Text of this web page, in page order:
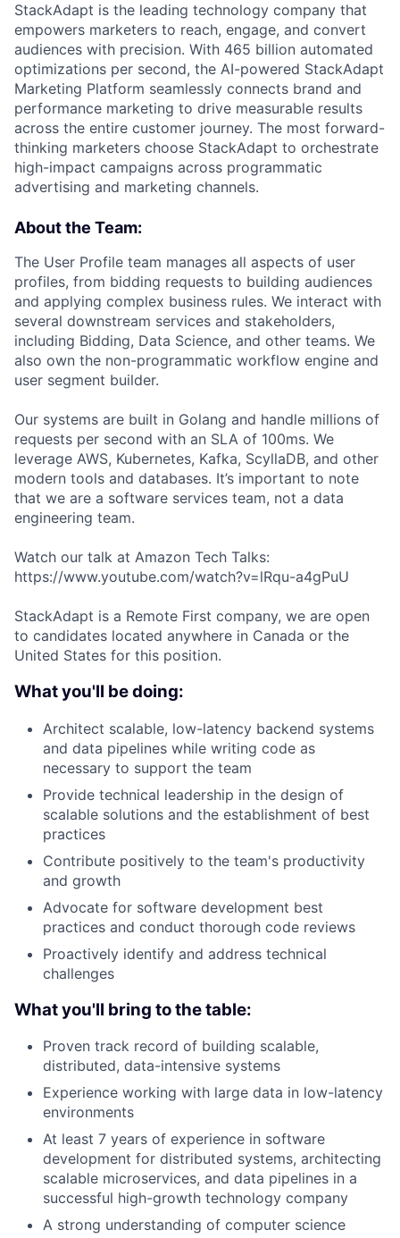
StackAdapt is the leading technology company that
empowers marketers to reach, engage, and convert
audiences with precision. With 465 billion automated
optimizations per second, the AI-powered StackAdapt
Marketing Platform seamlessly connects brand and
performance marketing to drive measurable results
across the entire customer journey. The most forward-
thinking marketers choose StackAdapt to orchestrate
high-impact campaigns across programmatic
advertising and marketing channels.
About the Team:
The User Profile team manages all aspects of user
profiles, from bidding requests to building audiences
and applying complex business rules. We interact with
several downstream services and stakeholders,
including Bidding, Data Science, and other teams. We
also own the non-programmatic workflow engine and
user segment builder.
Our systems are built in Golang and handle millions of
requests per second with an SLA of 100ms. We
leverage AWS, Kubernetes, Kafka, ScyllaDB, and other
modern tools and databases. It’s important to note
that we are a software services team, not a data
engineering team.
Watch our talk at Amazon Tech Talks:
https://www.youtube.com/watch?v=lRqu-a4gPuU
StackAdapt is a Remote First company, we are open
to candidates located anywhere in Canada or the
United States for this position.
What you'll be doing:
Architect scalable, low-latency backend systems
and data pipelines while writing code as
necessary to support the team
Provide technical leadership in the design of
scalable solutions and the establishment of best
practices
Contribute positively to the team's productivity
and growth
Advocate for software development best
practices and conduct thorough code reviews
Proactively identify and address technical
challenges
What you'll bring to the table:
Proven track record of building scalable,
distributed, data-intensive systems
Experience working with large data in low-latency
environments
At least 7 years of experience in software
development for distributed systems, architecting
scalable microservices, and data pipelines in a
successful high-growth technology company
A strong understanding of computer science